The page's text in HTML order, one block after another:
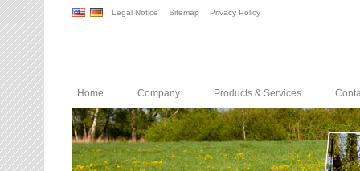
Legal Notice Sitemap Privacy Policy
Home Company Products & Services